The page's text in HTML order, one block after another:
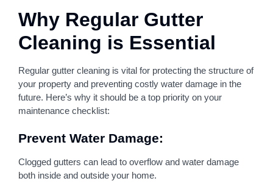
Why Regular Gutter
Cleaning is Essential
Regular gutter cleaning is vital for protecting the structure of
your property and preventing costly water damage in the
future. Here’s why it should be a top priority on your
maintenance checklist:
Prevent Water Damage:
Clogged gutters can lead to overflow and water damage
both inside and outside your home.